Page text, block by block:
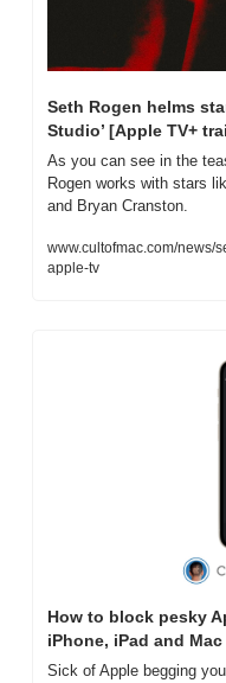
Seth Rogen helms
Studio’ [Apple TV+
As you can see in the
Rogen works with stars
and Bryan Cranston.
www.cultofmac.com/news/
apple-tv
How to block pesky
iPhone, iPad and Mac
Sick of Apple begging